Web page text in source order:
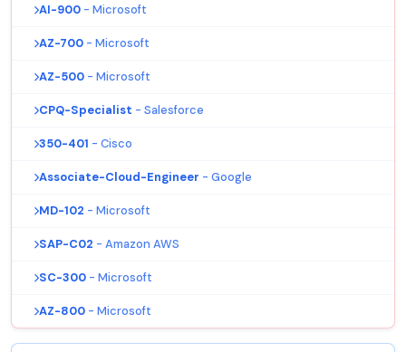
AI-900 - Microsoft
AZ-700 - Microsoft
AZ-500 - Microsoft
CPQ-Specialist - Salesforce
350-401 - Cisco
Associate-Cloud-Engineer - Google
MD-102 - Microsoft
SAP-C02 - Amazon AWS
SC-300 - Microsoft
AZ-800 - Microsoft